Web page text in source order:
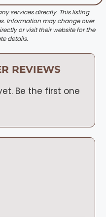
services directly. This listing
Information may change over
or visit their website for the
details.
REVIEWS
Be the first one